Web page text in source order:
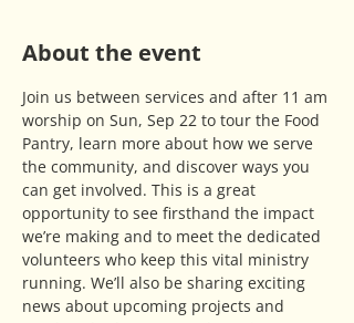
About the event
Join us between services and after 11 am
worship on Sun, Sep 22 to tour the Food
Pantry, learn more about how we serve
the community, and discover ways you
can get involved. This is a great
opportunity to see firsthand the impact
we’re making and to meet the dedicated
volunteers who keep this vital ministry
running. We’ll also be sharing exciting
news about upcoming projects and